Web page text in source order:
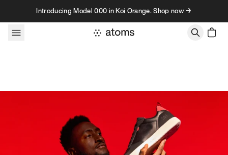
Skip to contentIntroducing Model 000 in Koi Orange. Shop now →